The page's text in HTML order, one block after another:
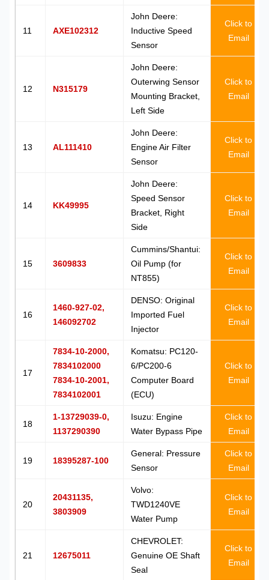
11 AXE102312
John Deere:
Inductive Speed
Sensor
Click to
Email
12 N315179
John Deere:
Outerwing Sensor
Mounting Bracket,
Left Side
Click to
Email
13 AL111410
John Deere:
Engine Air Filter
Sensor
Click to
Email
14 KK49995
John Deere:
Speed Sensor
Bracket, Right
Side
Click to
Email
15 3609833
Cummins/Shantui:
Oil Pump (for
NT855)
Click to
Email
16
1460-927-02,
146092702
DENSO: Original
Imported Fuel
Injector
Click to
Email
17
7834-10-2000,
7834102000
7834-10-2001,
7834102001
Komatsu: PC120-
6/PC200-6
Computer Board
(ECU)
Click to
Email
18
1-13729039-0,
1137290390
Isuzu: Engine
Water Bypass Pipe
Click to
Email
19 18395287-100
General: Pressure
Sensor
Click to
Email
20
20431135,
3803909
Volvo:
TWD1240VE
Water Pump
Click to
Email
21 12675011
CHEVROLET:
Genuine OE Shaft
Seal
Click to
Email